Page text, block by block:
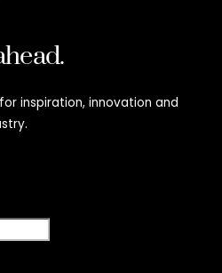
inspiration, innovation and